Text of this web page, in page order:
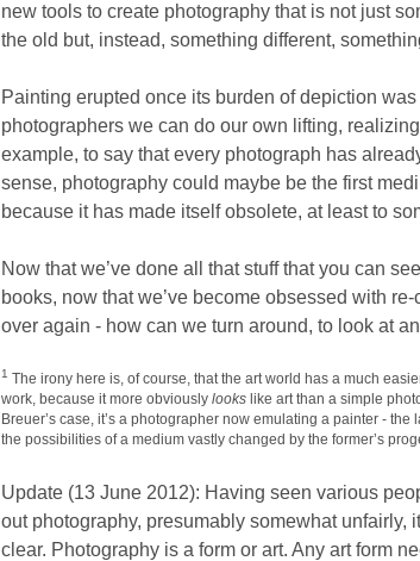
new tools to create photography that is not just
the old but, instead, something different,
Painting erupted once its burden of depiction
photographers we can do our own lifting,
example, to say that every photograph has
sense, photography could maybe be the first
because it has made itself obsolete, at least to
Now that we’ve done all that stuff that you can
books, now that we’ve become obsessed with
over again - how can we turn around, to look at
1 The irony here is, of course, that the art world has a much
work, because it more obviously lookslike art than a simple
Breuer’s case, it’s a photographer now emulating a painter -
the possibilities of a medium vastly changed by the former’s
Update (13 June 2012): Having seen various
out photography, presumably somewhat unfairly,
clear. Photography is a form or art. Any art form